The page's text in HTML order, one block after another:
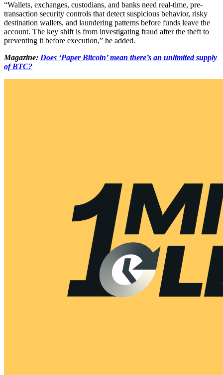
“Wallets, exchanges, custodians, and banks need real-time, pre-
transaction security controls that detect suspicious behavior, risky
destination wallets, and laundering patterns before funds leave the
account. The key shift is from investigating fraud after the theft to
preventing it before execution,” he added.
Magazine: Does ‘Paper Bitcoin’ mean there’s an unlimited supply
of BTC?